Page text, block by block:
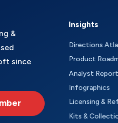
&
since
Insights
Directions
Product
Analyst
Infographics
Licensing &
Kits &